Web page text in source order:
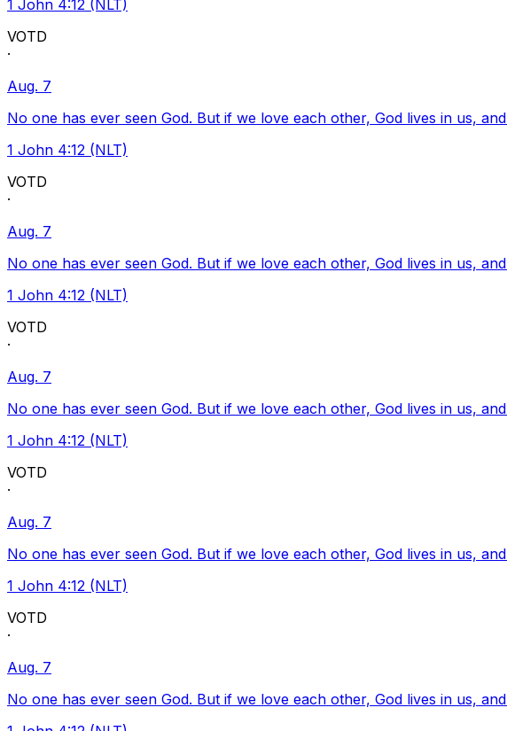
1 John 4:12 (NLT)
VOTD
·
Aug. 7
No one has ever seen God. But if we love each other, God lives in us,
1 John 4:12 (NLT)
VOTD
·
Aug. 7
No one has ever seen God. But if we love each other, God lives in us,
1 John 4:12 (NLT)
VOTD
·
Aug. 7
No one has ever seen God. But if we love each other, God lives in us,
1 John 4:12 (NLT)
VOTD
·
Aug. 7
No one has ever seen God. But if we love each other, God lives in us,
1 John 4:12 (NLT)
VOTD
·
Aug. 7
No one has ever seen God. But if we love each other, God lives in us,